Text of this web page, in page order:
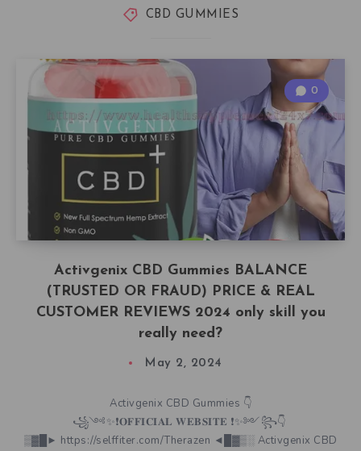
CBD GUMMIES
Activgenix CBD Gummies BALANCE
(TRUSTED OR FRAUD) PRICE & REAL
CUSTOMER REVIEWS 2024 only skill you
really need?
0
May 2, 2024
Activgenix CBD Gummies 👇
꧁༺✨❗𝐎𝐅𝐅𝐈𝐂𝐈𝐀𝐋 𝐖𝐄𝐁𝐒𝐈𝐓𝐄 ❗✨༻꧂👇
▒▓█► https://selffiter.com/Therazen ◄█▓▒░ Activgenix CBD